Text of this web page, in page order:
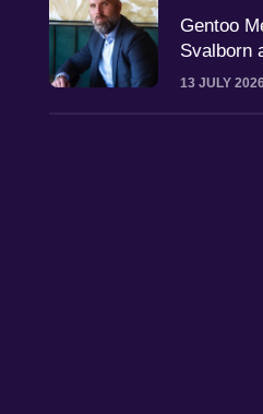
Gentoo
Svalborn
13 JULY